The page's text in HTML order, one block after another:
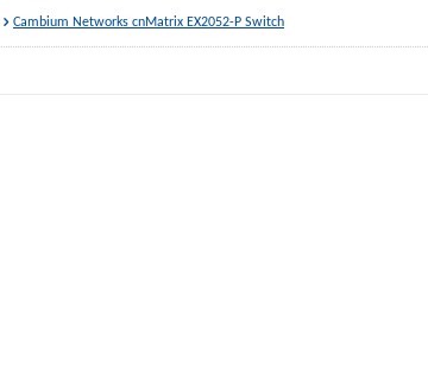
Cambium Networks cnMatrix EX2052-P Switch